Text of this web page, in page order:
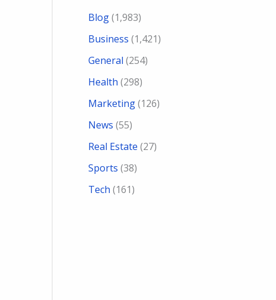
Blog(1,983)
Business (1,421)
General (254)
Health (298)
Marketing(126)
News (55)
Real Estate (27)
Sports (38)
Tech (161)